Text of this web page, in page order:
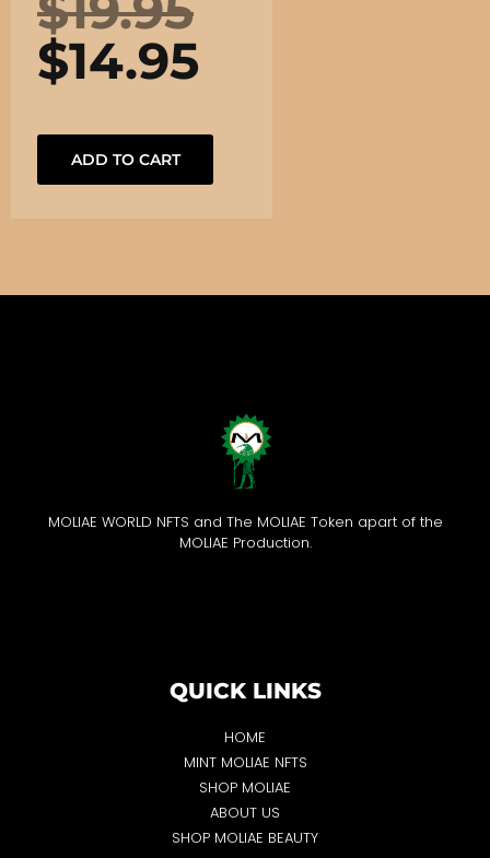
$14.95
ADD TO CART
MOLIAE WORLD NFTS and The MOLIAE Token apart of the
MOLIAE Production.
QUICK LINKS
HOME
MINT MOLIAE NFTS
SHOP MOLIAE
ABOUT US
SHOP MOLIAE BEAUTY